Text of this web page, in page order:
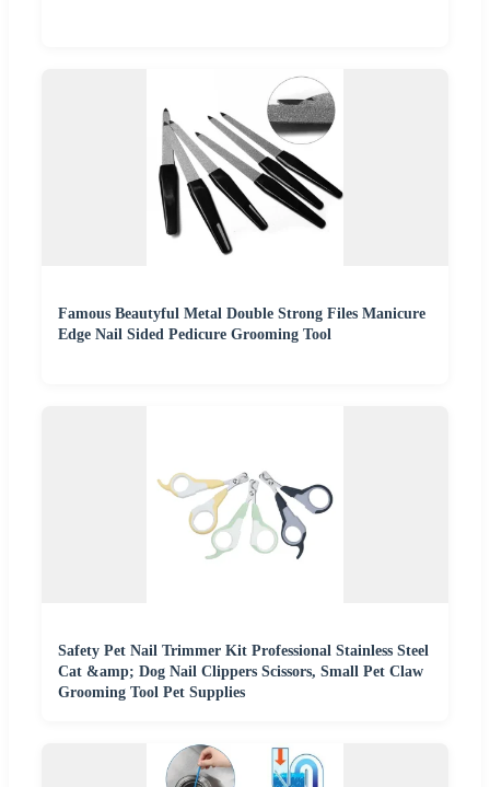
Famous Beautyful Metal Double Strong Files Manicure
Edge Nail Sided Pedicure Grooming Tool
Safety Pet Nail Trimmer Kit Professional Stainless Steel
Cat &amp; Dog Nail Clippers Scissors, Small Pet Claw
Grooming Tool Pet Supplies